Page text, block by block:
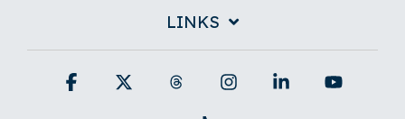
LINKS
Facebook Threads InstagramLinkedin